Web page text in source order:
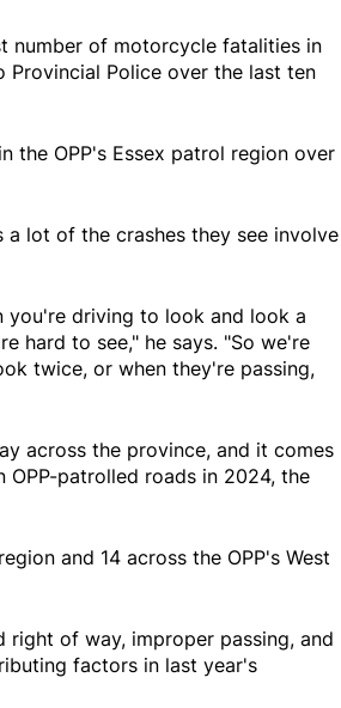
number of motorcycle fatalities in
Police over the last ten
the OPP's Essex patrol region over
a lot of the crashes they see involve
you're driving to look and look a
hard to see," he says. "So we're
twice, or when they're passing,
across the province, and it comes
patrolled roads in 2024, the
and 14 across the OPP's West
of way, improper passing, and
factors in last year's